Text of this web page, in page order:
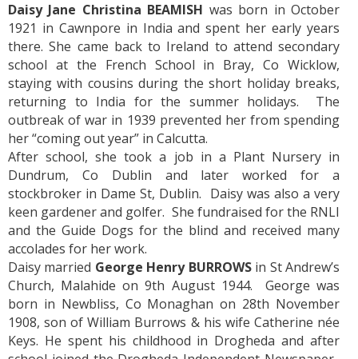
Daisy Jane Christina BEAMISH was born in October
1921 in Cawnpore in India and spent her early years
there. She came back to Ireland to attend secondary
school at the French School in Bray, Co Wicklow,
staying with cousins during the short holiday breaks,
returning to India for the summer holidays. The
outbreak of war in 1939 prevented her from spending
her “coming out year” in Calcutta.
After school, she took a job in a Plant Nursery in
Dundrum, Co Dublin and later worked for a
stockbroker in Dame St, Dublin. Daisy was also a very
keen gardener and golfer. She fundraised for the RNLI
and the Guide Dogs for the blind and received many
accolades for her work.
Daisy married George Henry BURROWSin St Andrew’s
Church, Malahide on 9th August 1944. George was
born in Newbliss, Co Monaghan on 28th November
1908, son of William Burrows & his wife Catherine née
Keys. He spent his childhood in Drogheda and after